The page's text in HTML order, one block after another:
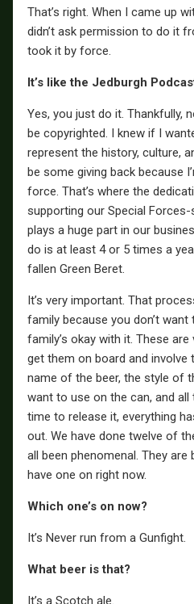
That’s right. When I came up
didn’t ask permission to do it
took it by force.
It’s like the Jedburgh
Yes, you just do it. Thankfully,
be copyrighted. I knew if I
represent the history, culture,
be some giving back because
force. That’s where the
supporting our Special
plays a huge part in our
do is at least 4 or 5 times a
fallen Green Beret.
It’s very important. That
family because you don’t
family’s okay with it. These
get them on board and
name of the beer, the style of
want to use on the can, and
time to release it, everything
out. We have done twelve of
all been phenomenal. They
have one on right now.
Which one’s on now?
It’s Never run from a Gunfight.
What beer is that?
It’s a Scotch ale.